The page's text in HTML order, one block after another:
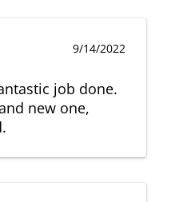
9/14/2022
job done.
new one,